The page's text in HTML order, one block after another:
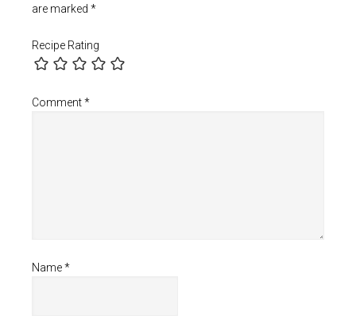
are marked *
Recipe Rating
Comment*
Name*